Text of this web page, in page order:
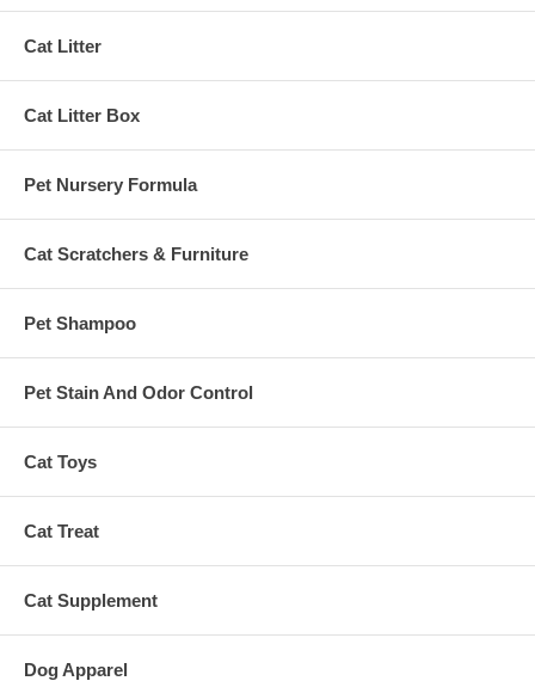
Cat Litter
Cat Litter Box
Pet Nursery Formula
Cat Scratchers & Furniture
Pet Shampoo
Pet Stain And Odor Control
Cat Toys
Cat Treat
Cat Supplement
Dog Apparel